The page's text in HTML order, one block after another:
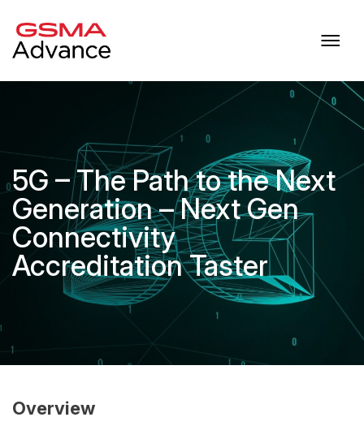
5G – The Path to the Next
Generation – Next Gen
Connectivity
Accreditation Taster
Overview